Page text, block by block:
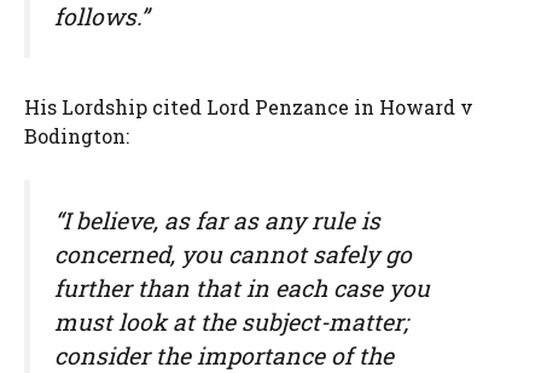
follows.”
His Lordship cited Lord Penzance in Howard v
Bodington:
“I believe, as far as any rule is
concerned, you cannot safely go
further than that in each case you
must look at the subject-matter;
consider the importance of the